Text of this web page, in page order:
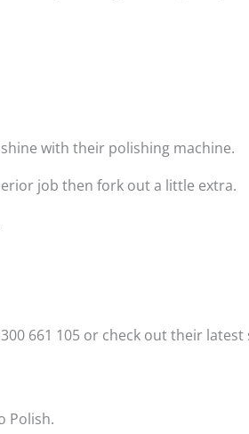
with their polishing machine.
job then fork out a little extra.
661 105 or check out their latest
Polish.